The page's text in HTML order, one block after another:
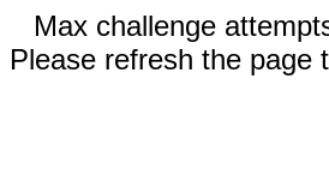
Max challenge
Please refresh the page